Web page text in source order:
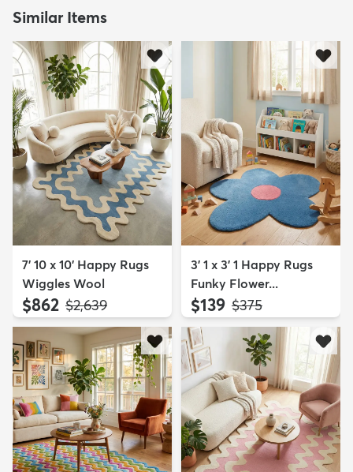
Similar Items
7' 10 x 10' Happy Rugs
Wiggles Wool
$862 MSRP:
$2,639
3' 1 x 3' 1 Happy Rugs
Funky Flower...
$139 MSRP:
$375